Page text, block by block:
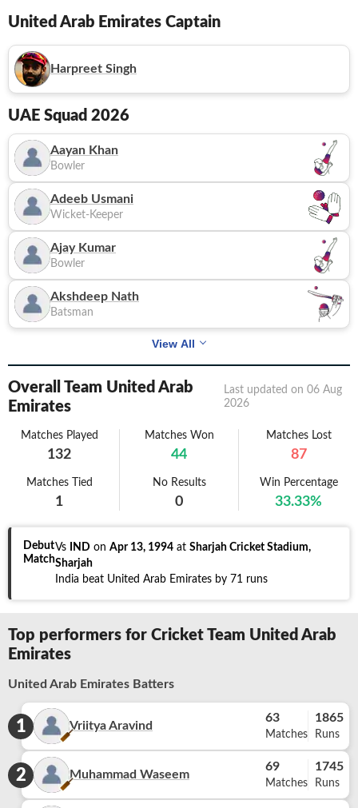
United Arab Emirates Captain
Harpreet Singh
UAE Squad 2026
Aayan Khan
Bowler
Adeeb Usmani
Wicket-Keeper
Ajay Kumar
Bowler
Akshdeep Nath
Batsman
View All
Overall Team United Arab
Emirates
Last updated on 06 Aug
2026
Matches Played
132
Matches Won
44
Matches Lost
87
Matches Tied
1
No Results
0
Win Percentage
33.33%
Debut
Match
Vs IND on Apr 13, 1994 at Sharjah Cricket Stadium,
Sharjah
India beat United Arab Emirates by 71 runs
Top performers for Cricket Team United Arab
Emirates
United Arab Emirates Batters
1 Vriitya Aravind
63
Matches
1865
Runs
2 Muhammad Waseem
69
Matches
1745
Runs